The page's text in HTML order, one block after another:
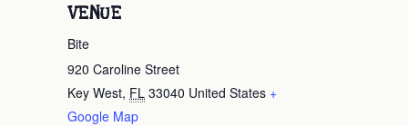
VENUE
Bite
920 Caroline Street
Key West, FL 33040 United States +
Google Map